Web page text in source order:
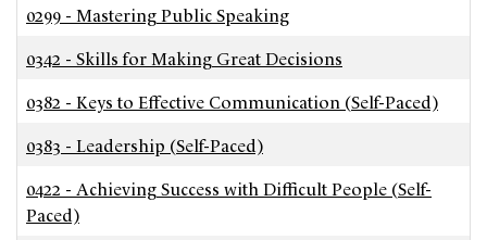
0299 - Mastering Public Speaking
0342 - Skills for Making Great Decisions
0382 - Keys to Effective Communication (Self-Paced)
0383 - Leadership (Self-Paced)
0422 - Achieving Success with Difficult People (Self-
Paced)